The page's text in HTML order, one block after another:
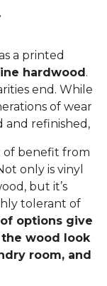
a printed
hardwood .
end. While
of wear
and refinished,
of benefit from
only is vinyl
but it’s
tolerant of
options give
wood look
room, and